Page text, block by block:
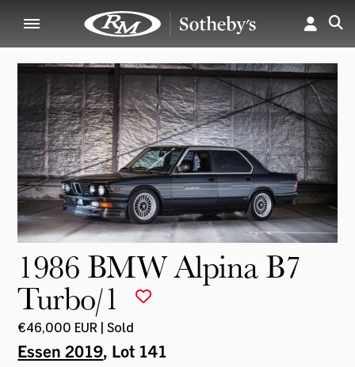
1986 BMW Alpina B7
Turbo/1
€46,000 EUR | Sold
Essen 2019, Lot 141